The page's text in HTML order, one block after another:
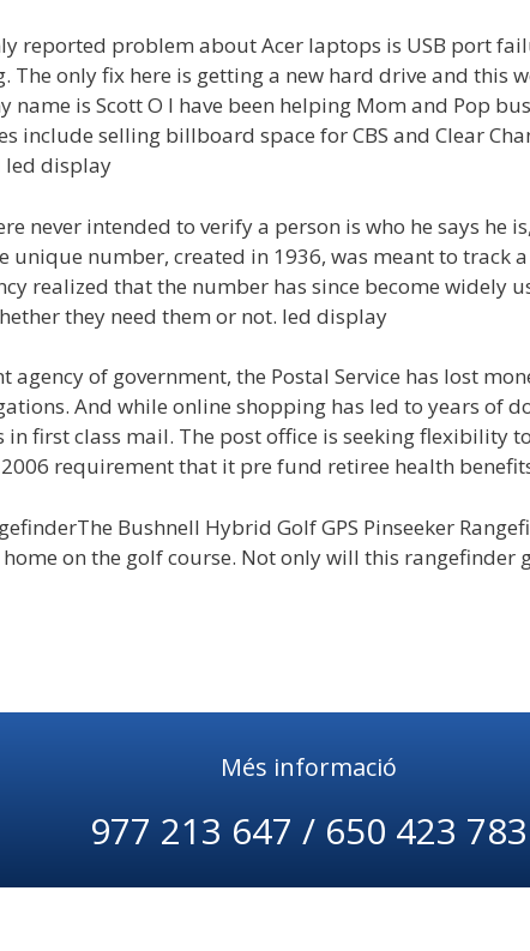
reported problem about Acer laptops is USB port
The only fix here is getting a new hard drive and this
is Scott O I have been helping Mom and Pop
include selling billboard space for CBS and Clear
led display
never intended to verify a person is who he says he
number, created in 1936, was meant to track
realized that the number has since become widely
they need them or not. led display
agency of government, the Postal Service has lost
And while online shopping has led to years of
in first class mail. The post office is seeking flexibility
requirement that it pre fund retiree health
Bushnell Hybrid Golf GPS Pinseeker
on the golf course. Not only will this rangefinder
Més informació
977 213 647 / 650 423 783